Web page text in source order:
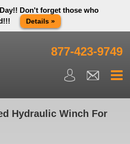
Don't forget those who
Details »
so we can live the way we do
be closed Monday May 25th in
We apologize for any
and leave a message or send us
to you first thing Tuesday
877-423-9749
Hydraulic Winch For